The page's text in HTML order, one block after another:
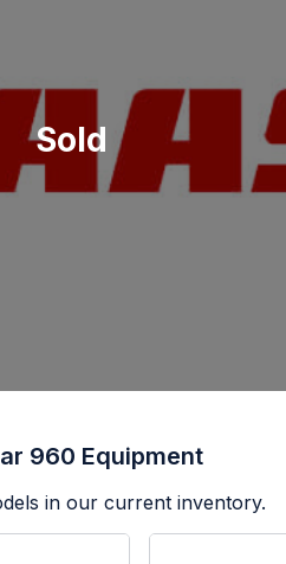
Sold
960 Equipment
in our current inventory.